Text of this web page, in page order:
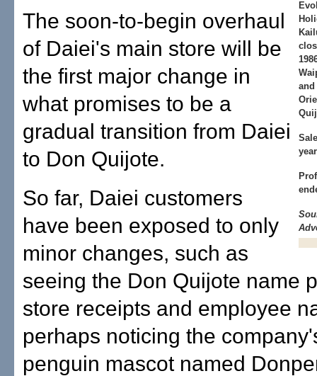
and
The soon-to-begin overhaul
of Daiei's main store will be
the first major change in
what promises to be a
gradual transition from Daiei
to Don Quijote.
So far, Daiei customers
have been exposed to only
minor changes, such as
seeing the Don Quijote name
store receipts and employee
perhaps noticing the
penguin mascot named